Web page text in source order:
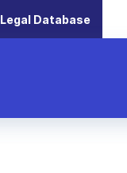
Legal Database